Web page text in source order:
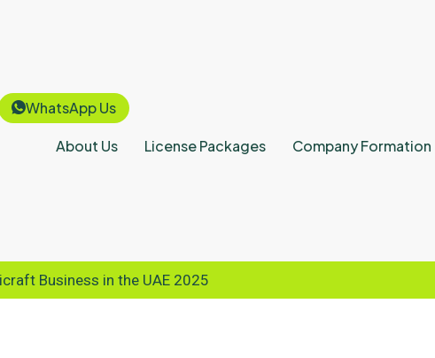
WhatsApp Us
About Us License Packages Company Formation
Business in the UAE 2025